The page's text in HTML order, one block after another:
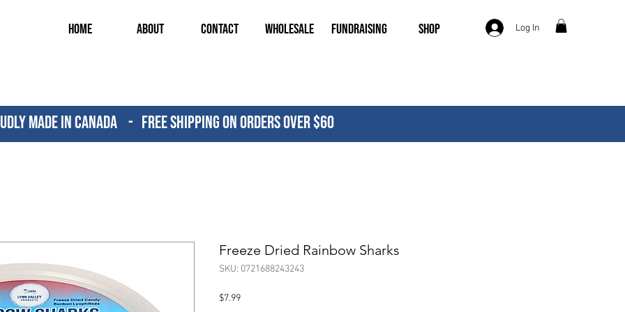
Home About Contact Wholesale Fundraising Shop Log In
Made in canada - FREE SHIPPING ON ORDERS OVER $60
Freeze Dried Rainbow Sharks
SKU: 0721688243243
$7.99Price